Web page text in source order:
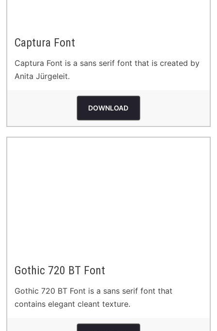
Captura Font
Captura Font is a sans serif font that is created by
Anita Jürgeleit.
DOWNLOAD
Gothic 720 BT Font
Gothic 720 BT Font is a sans serif font that
contains elegant cleant texture.